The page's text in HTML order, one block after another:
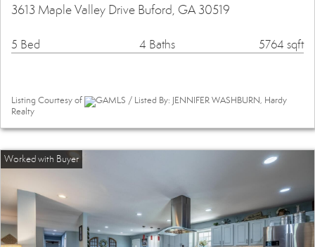
3613 Maple Valley Drive Buford, GA 30519
5 Bed 4 Baths 5764 sqft
Listing Courtesy of
GAMLS / Listed By: JENNIFER WASHBURN, Hardy
Realty